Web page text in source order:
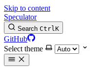
Skip to content
Speculator
Search CtrlK
GitHub
Select theme